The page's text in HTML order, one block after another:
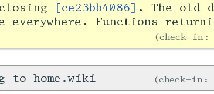
closing[ce23bb4086]. The old
Functions
check-
to home.wiki check-in: